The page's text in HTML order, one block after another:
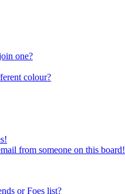
one?
colour?
from someone on this board!
or Foes list?